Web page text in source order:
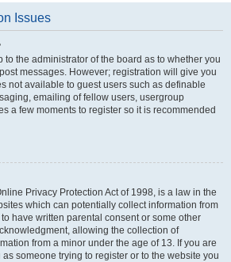
Issues
to the administrator of the board as to whether you
messages. However; registration will give you
not available to guest users such as definable
emailing of fellow users, usergroup
a few moments to register so it is recommended
Privacy Protection Act of 1998, is a law in the
which can potentially collect information from
have written parental consent or some other
allowing the collection of
from a minor under the age of 13. If you are
someone trying to register or to the website you